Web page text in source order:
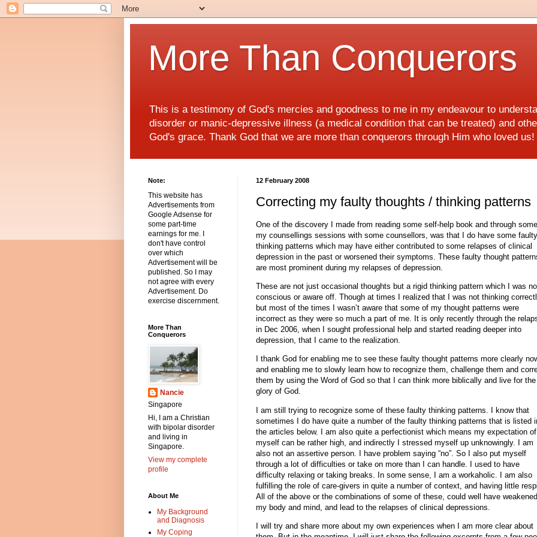
More Than Conquerors
This is a testimony of God's mercies and goodness to me in my endeavour to
disorder or manic-depressive illness (a medical condition that can be treated) and
God's grace. Thank God that we are more than conquerors through Him who loved
12 February 2008
Correcting my faulty thoughts / thinking patterns
One of the discovery I made from reading some self-help book and through
my counsellings sessions with some counsellors, was that I do have some faulty
thinking patterns which may have either contributed to some relapses of clinical
depression in the past or worsened their symptoms. These faulty thought
are most prominent during my relapses of depression.
These are not just occasional thoughts but a rigid thinking pattern which I was
conscious or aware off. Though at times I realized that I was not thinking
but most of the times I wasn’t aware that some of my thought patterns were
incorrect as they were so much a part of me. It is only recently through the
in Dec 2006, when I sought professional help and started reading deeper into
depression, that I came to the realization.
I thank God for enabling me to see these faulty thought patterns more clearly
and enabling me to slowly learn how to recognize them, challenge them and
them by using the Word of God so that I can think more biblically and live for the
glory of God.
I am still trying to recognize some of these faulty thinking patterns. I know that
sometimes I do have quite a number of the faulty thinking patterns that is listed
the articles below. I am also quite a perfectionist which means my expectation of
myself can be rather high, and indirectly I stressed myself up unknowingly. I am
also not an assertive person. I have problem saying “no”. So I also put myself
through a lot of difficulties or take on more than I can handle. I used to have
difficulty relaxing or taking breaks. In some sense, I am a workaholic. I am also
fulfilling the role of care-givers in quite a number of context, and having little
All of the above or the combinations of some of these, could well have weakened
my body and mind, and lead to the relapses of clinical depressions.
I will try and share more about my own experiences when I am more clear about
Note:
This website has
Advertisements from
Google Adsense for
some part-time
earnings for me. I
don't have control
over which
Advertisement will be
published. So I may
not agree with every
Advertisement. Do
exercise discernment.
More Than
Conquerors
Nancie
Singapore
Hi, I am a Christian
with bipolar disorder
and living in
Singapore.
View my complete
profile
About Me
My Background
and Diagnosis
My Coping